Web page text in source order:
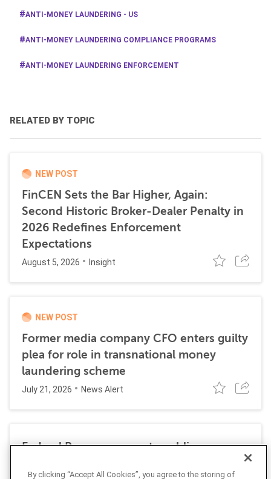
ANTI-MONEY LAUNDERING - US
ANTI-MONEY LAUNDERING COMPLIANCE PROGRAMS
ANTI-MONEY LAUNDERING ENFORCEMENT
RELATED BY TOPIC
NEW POST
FinCEN Sets the Bar Higher, Again:
Second Historic Broker-Dealer Penalty in
2026 Redefines Enforcement
Expectations
August 5, 2026 Insight
NEW POST
Former media company CFO enters guilty
plea for role in transnational money
laundering scheme
July 21, 2026 News Alert
Federal Reserve requests public
By clicking “Accept All Cookies”, you agree to the storing of